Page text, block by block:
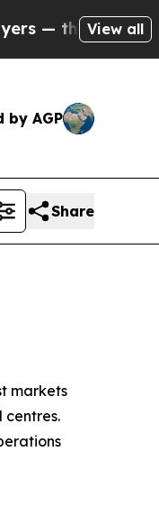
to Cash in on
View all
by AGP
Share
markets
centres.